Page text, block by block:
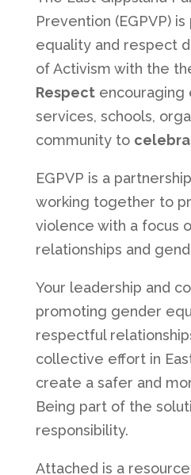
Prevention (EGPVP)
equality and respect
of Activism with the
Respectencouraging
services, schools,
community to
EGPVP is a
working together to
violence with a focus
relationships and
Your leadership and
promoting gender
respectful
collective effort in
create a safer and
Being part of the
responsibility.
Attached is a